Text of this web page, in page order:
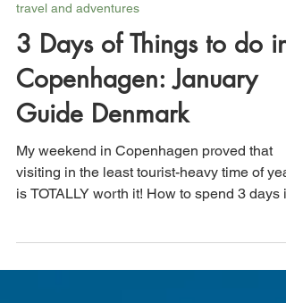
Feb 2, 2025 9 min read
travel and adventures
3 Days of Things to do in
Copenhagen: January
Guide Denmark
My weekend in Copenhagen proved that
visiting in the least tourist-heavy time of year
Copenhagen